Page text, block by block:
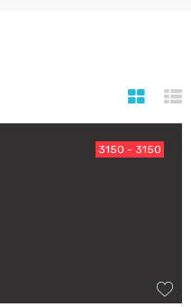
3150 - 3150